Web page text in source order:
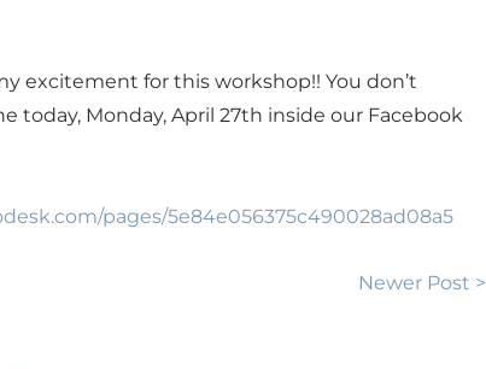
excitement for this workshop!! You don’t
today, Monday, April 27th inside our Facebook
pages/5e84e056375c490028ad08a5
Newer Post >